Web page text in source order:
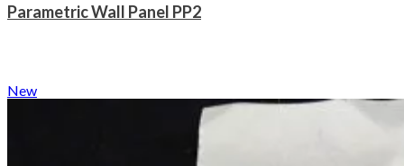
Parametric Wall Panel PP2
New